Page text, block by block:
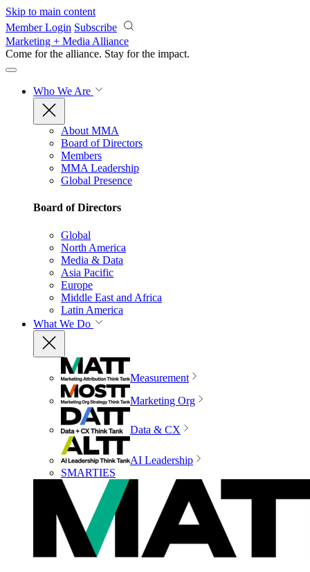
Skip to main content
Member Login Subscribe
Marketing + Media Alliance
Come for the alliance. Stay for the impact.
Who We Are
About MMA
Board of Directors
Members
MMA Leadership
Global Presence
Board of Directors
Global
North America
Media & Data
Asia Pacific
Europe
Middle East and Africa
Latin America
What We Do
Measurement
Marketing Org
Data & CX
AI Leadership
SMARTIES